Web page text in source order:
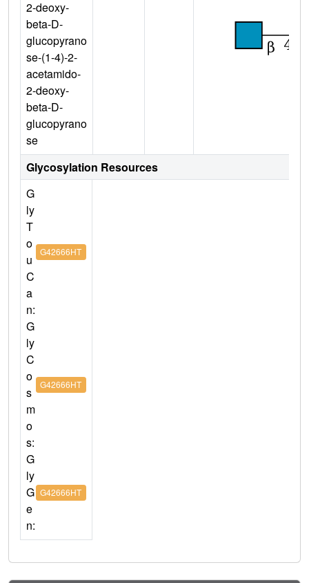
2-deoxy-
beta-D-
glucopyrano
se-(1-4)-2-
acetamido-
2-deoxy-
beta-D-
glucopyrano
se
Glycosylation Resources
G
ly
T
o
u
C
a
n:
G42666HT
G
ly
C
o
s
m
o
s:
G42666HT
G
ly
G
e
n:
G42666HT